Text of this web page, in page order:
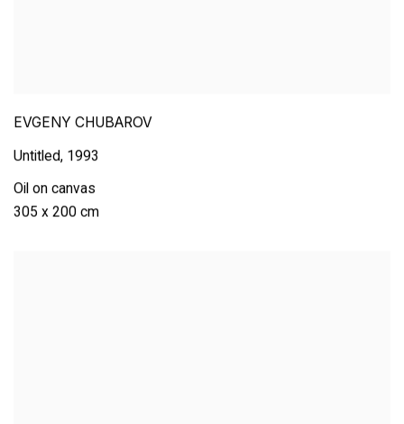
EVGENY CHUBAROV
Untitled, 1993
Oil on canvas
305 x 200 cm